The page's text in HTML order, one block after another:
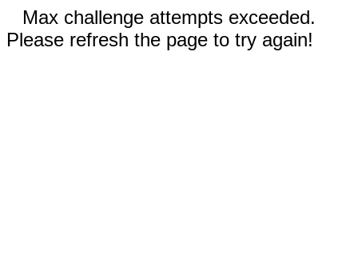
Max challenge attempts exceeded.
Please refresh the page to try again!